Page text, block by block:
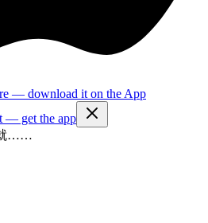
— download it on the App
— get the app
……